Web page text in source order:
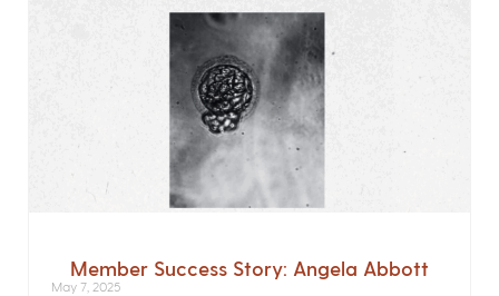
Member Success Story: Angela Abbott
May 7, 2025